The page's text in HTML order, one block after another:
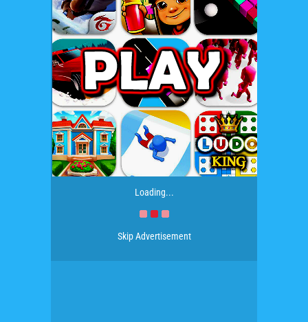
Loading...
Skip Advertisement